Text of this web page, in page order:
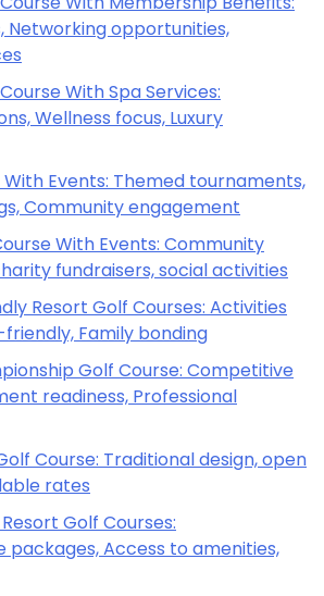
Networking opportunities,
With Spa Services:
Wellness focus, Luxury
Events: Themed tournaments,
Community engagement
With Events: Community
fundraisers, social activities
Resort Golf Courses: Activities
friendly, Family bonding
Golf Course: Competitive
readiness, Professional
Course: Traditional design, open
rates
Golf Courses:
packages, Access to amenities,